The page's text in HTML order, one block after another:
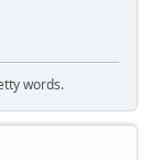
words.